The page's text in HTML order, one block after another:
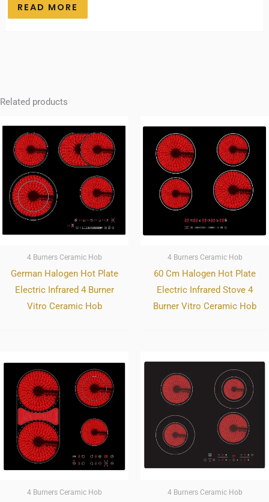
READ MORE
Related products
4 Burners Ceramic Hob
German Halogen Hot Plate
Electric Infrared 4 Burner
Vitro Ceramic Hob
4 Burners Ceramic Hob
60 Cm Halogen Hot Plate
Electric Infrared Stove 4
Burner Vitro Ceramic Hob
4 Burners Ceramic Hob 4 Burners Ceramic Hob